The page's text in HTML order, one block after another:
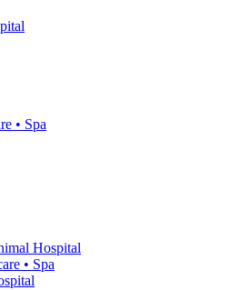
• Spa
Hospital
• Spa